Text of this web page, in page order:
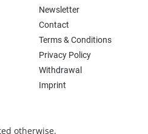
Newsletter
Contact
Terms & Conditions
Privacy Policy
Withdrawal
Imprint
otherwise.